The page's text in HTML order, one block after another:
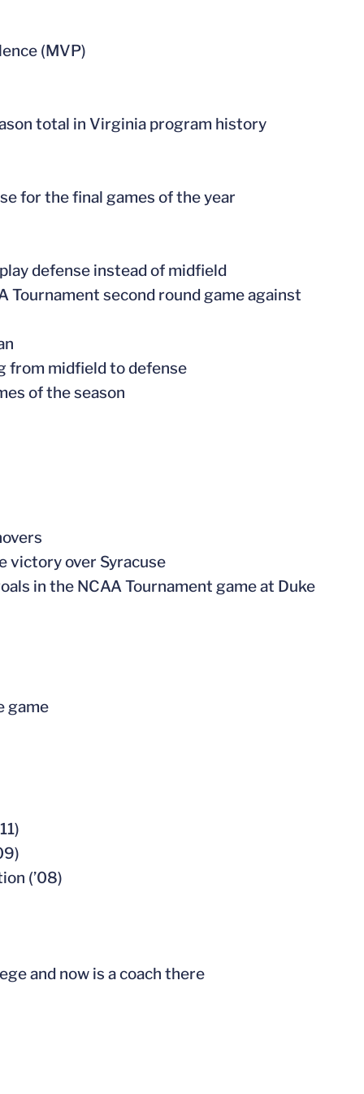
(MVP)
total in Virginia program history
for the final games of the year
defense instead of midfield
Tournament second round game against
from midfield to defense
of the season
victory over Syracuse
in the NCAA Tournament game at Duke
game
(’08)
and now is a coach there